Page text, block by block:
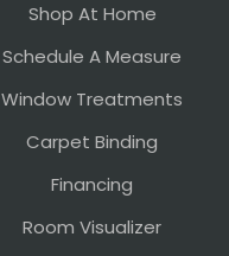
Shop At Home
Schedule A Measure
Window Treatments
Carpet Binding
Financing
Room Visualizer